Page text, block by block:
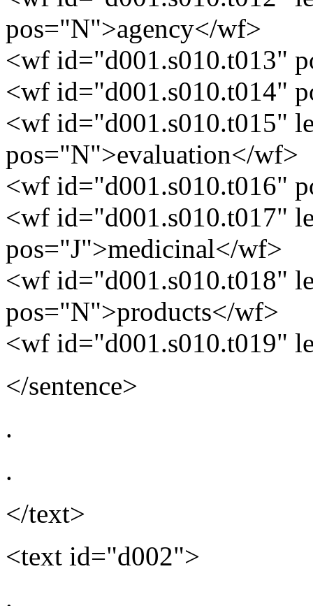
pos="N">agency</wf>
<wf id="d001.s010.t013"
<wf id="d001.s010.t014"
<wf id="d001.s010.t015"
pos="N">evaluation</wf>
<wf id="d001.s010.t016"
<wf id="d001.s010.t017"
pos="J">medicinal</wf>
<wf id="d001.s010.t018"
pos="N">products</wf>
<wf id="d001.s010.t019"
</sentence>
.
.
</text>
<text id="d002">
.